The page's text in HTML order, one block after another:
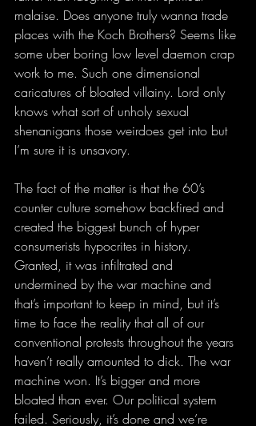
malaise. Does anyone truly wanna trade
places with the Koch Brothers? Seems like
some uber boring low level daemon crap
work to me. Such one dimensional
caricatures of bloated villainy. Lord only
knows what sort of unholy sexual
shenanigans those weirdoes get into but
I’m sure it is unsavory.
The fact of the matter is that the 60’s
counter culture somehow backfired and
created the biggest bunch of hyper
consumerists hypocrites in history.
Granted, it was infiltrated and
undermined by the war machine and
that’s important to keep in mind, but it’s
time to face the reality that all of our
conventional protests throughout the years
haven’t really amounted to dick. The war
machine won. It’s bigger and more
bloated than ever. Our political system
failed. Seriously, it’s done and we’re